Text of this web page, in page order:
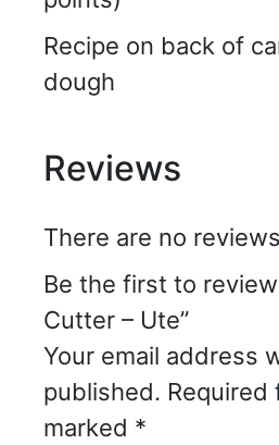
Recipe on back of
dough
Reviews
There are no
Be the first to review
Cutter – Ute”
Your email address
published. Required
marked *